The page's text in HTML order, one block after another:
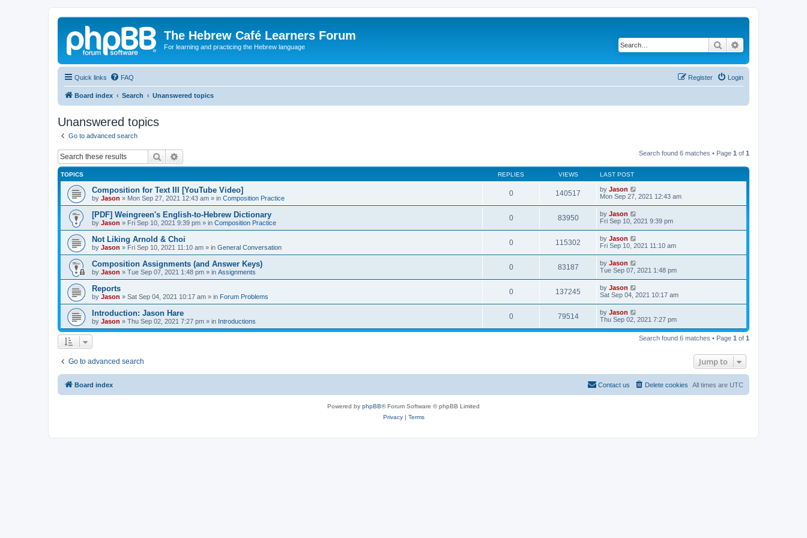
The Hebrew Café Learners Forum
For learning and practicing the Hebrew language Search
Quick links FAQ Login
Register
Board index Search Unanswered topics
Unanswered topics
Go to advanced search
Search Search found 6 matches • Page 1 of 1
TOPICS REPLIES VIEWS LAST POST
Composition for Text III [YouTube Video]
by Jason » Mon Sep 27, 2021 12:43 am » in Composition Practice
0 140517 by Jason
Mon Sep 27, 2021 12:43 am
[PDF] Weingreen's English-to-Hebrew Dictionary
by Jason » Fri Sep 10, 2021 9:39 pm » in Composition Practice
0 83950 by Jason
Fri Sep 10, 2021 9:39 pm
Not Liking Arnold & Choi
by Jason » Fri Sep 10, 2021 11:10 am » in General Conversation
0 115302 by Jason
Fri Sep 10, 2021 11:10 am
Composition Assignments (and Answer Keys)
by Jason » Tue Sep 07, 2021 1:48 pm » in Assignments
0 83187 by Jason
Tue Sep 07, 2021 1:48 pm
Reports
by Jason » Sat Sep 04, 2021 10:17 am » in Forum Problems
0 137245 by Jason
Sat Sep 04, 2021 10:17 am
Introduction: Jason Hare
by Jason » Thu Sep 02, 2021 7:27 pm » in Introductions
0 79514 by Jason
Thu Sep 02, 2021 7:27 pm
Search found 6 matches • Page 1 of 1
Go to advanced search Jump to
Board index All times are UTC
Delete cookies
Contact us
Powered by phpBB® Forum Software © phpBB Limited
Privacy| Terms